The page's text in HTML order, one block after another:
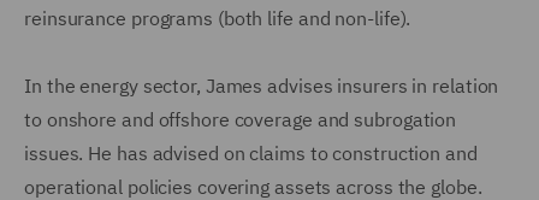
reinsurance programs (both life and non-life).
In the energy sector, James advises insurers in relation
to onshore and offshore coverage and subrogation
issues. He has advised on claims to construction and
operational policies covering assets across the globe.